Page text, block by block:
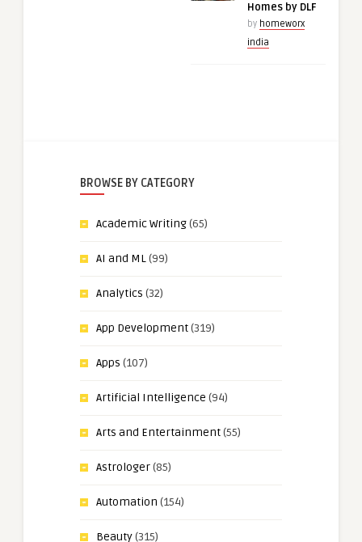
Homes by DLF
by homeworx
india
BROWSE BY CATEGORY
Academic Writing(65)
AI and ML(99)
Analytics (32)
App Development(319)
Apps (107)
Artificial Intelligence (94)
Arts and Entertainment(55)
Astrologer(85)
Automation (154)
Beauty(315)